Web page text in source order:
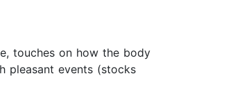
touches on how the body
pleasant events (stocks